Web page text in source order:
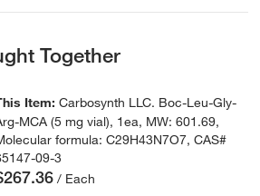
Together
Item:Carbosynth LLC. Boc-Leu-Gly-
MCA (5 mg vial), 1ea, MW: 601.69,
formula: C29H43N7O7, CAS#
09-3
/ Each